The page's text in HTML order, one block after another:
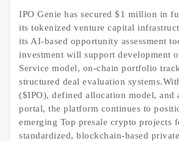
IPO Genie has secured $1 million in
its tokenized venture capital
its AI-based opportunity assessment
investment will support development
Service model, on-chain portfolio
structured deal evaluation
($IPO), defined allocation model, and
portal, the platform continues to
emerging Top presale crypto projects
standardized, blockchain-based